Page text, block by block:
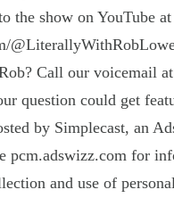
the show on YouTube at
Call our voicemail
question could get
by Simplecast, an
pcm.adswizz.com for
and use of